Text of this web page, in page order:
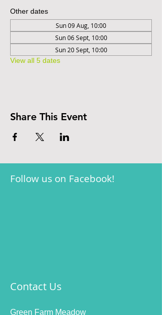
Other dates
Sun 09 Aug, 10:00
Sun 06 Sept, 10:00
Sun 20 Sept, 10:00
View all 5 dates
Share This Event
Follow us on Facebook!
Contact Us
Green Farm Meadow